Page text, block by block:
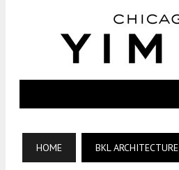
HOME BKL ARCHITECTURE